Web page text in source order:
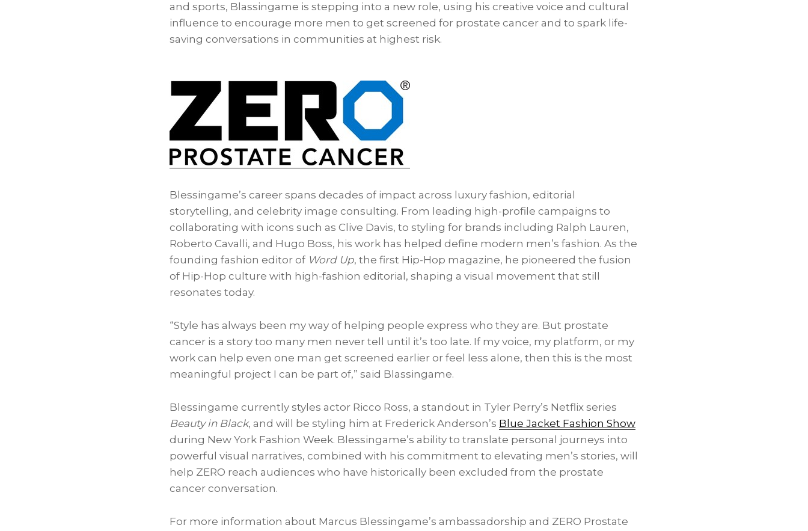
and sports, Blassingame is stepping into a new role, using his creative voice and cultural
influence to encourage more men to get screened for prostate cancer and to spark life-
saving conversations in communities at highest risk.
Blessingame’s career spans decades of impact across luxury fashion, editorial
storytelling, and celebrity image consulting. From leading high-profile campaigns to
collaborating with icons such as Clive Davis, to styling for brands including Ralph Lauren,
Roberto Cavalli, and Hugo Boss, his work has helped define modern men’s fashion. As the
founding fashion editor of Word Up, the first Hip-Hop magazine, he pioneered the fusion
of Hip-Hop culture with high-fashion editorial, shaping a visual movement that still
resonates today.
“Style has always been my way of helping people express who they are. But prostate
cancer is a story too many men never tell until it’s too late. If my voice, my platform, or my
work can help even one man get screened earlier or feel less alone, then this is the most
meaningful project I can be part of,” said Blassingame.
Blessingame currently styles actor Ricco Ross, a standout in Tyler Perry’s Netflix series
Beauty in Black, and will be styling him at Frederick Anderson’s Blue Jacket Fashion Show
during New York Fashion Week. Blessingame’s ability to translate personal journeys into
powerful visual narratives, combined with his commitment to elevating men’s stories, will
help ZERO reach audiences who have historically been excluded from the prostate
cancer conversation.
For more information about Marcus Blessingame’s ambassadorship and ZERO Prostate